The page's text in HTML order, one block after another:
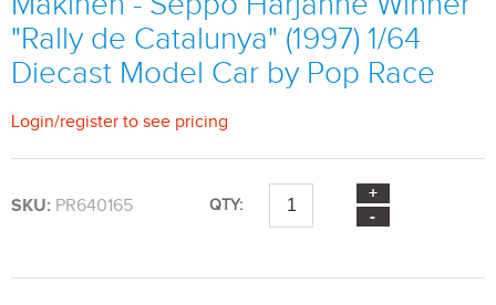
"Rally de Catalunya" (1997) 1/64
Diecast Model Car by Pop Race
Login/register to see pricing
SKU: PR640165 QTY: